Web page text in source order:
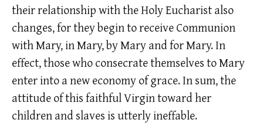
their relationship with the Holy Eucharist also
changes, for they begin to receive Communion
with Mary, in Mary, by Mary and for Mary. In
effect, those who consecrate themselves to Mary
enter into a new economy of grace. In sum, the
attitude of this faithful Virgin toward her
children and slaves is utterly ineffable.